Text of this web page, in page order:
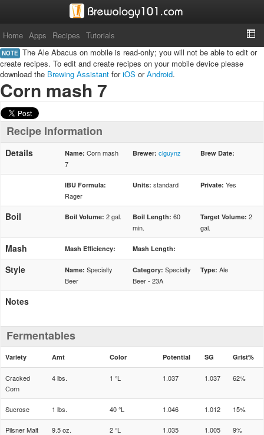
Home Apps Recipes Tutorials
NOTE The Ale Abacus on mobile is read-only; you will not be able to edit or
create recipes. To edit and create recipes on your mobile device please
download the Brewing Assistant foriOS orAndroid.
Corn mash 7
Recipe Information
Details Name: Corn mash
7
Brewer: clguynz Brew Date:
IBU Formula:
Rager
Units: standard Private: Yes
Boil Boil Volume: 2 gal. Boil Length: 60
min.
Target Volume: 2
gal.
Mash Mash Efficiency: Mash Length:
Style Name: Specialty
Beer
Category: Specialty
Beer - 23A
Type: Ale
Notes
Fermentables
Variety Amt Color Potential SG Grist%
Cracked
Corn
4 lbs. 1 °L 1.037 1.037 62%
Sucrose 1 lbs. 40 °L 1.046 1.012 15%
Pilsner Malt 9.5 oz. 2 °L 1.035 1.005 9%